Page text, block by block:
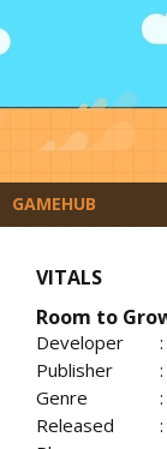
GAMEHUB
VITALS
Room to
Developer
Publisher
Genre
Released